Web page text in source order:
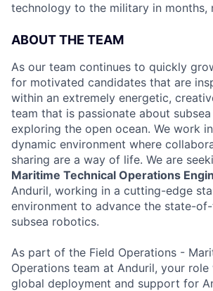
technology to the military in months,
ABOUT THE TEAM
As our team continues to quickly
for motivated candidates that are
within an extremely energetic,
team that is passionate about
exploring the open ocean. We work
dynamic environment where
sharing are a way of life. We are
Maritime Technical Operations
Anduril, working in a cutting-edge
environment to advance the state-
subsea robotics.
As part of the Field Operations -
Operations team at Anduril, your
global deployment and support for